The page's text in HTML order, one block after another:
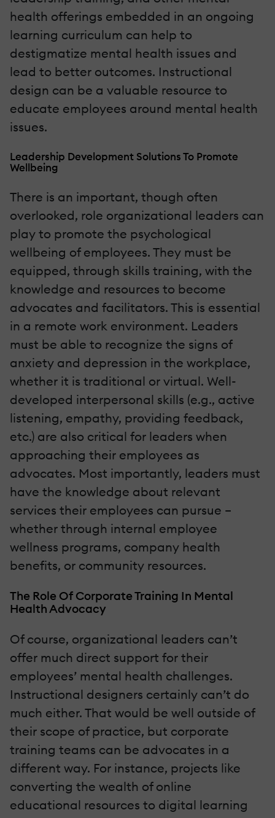
health offerings embedded in an ongoing
learning curriculum can help to
destigmatize mental health issues and
lead to better outcomes. Instructional
design can be a valuable resource to
educate employees around mental health
issues.
Leadership Development Solutions To Promote
Wellbeing
There is an important, though often
overlooked, role organizational leaders can
play to promote the psychological
wellbeing of employees. They must be
equipped, through skills training, with the
knowledge and resources to become
advocates and facilitators. This is essential
in a remote work environment. Leaders
must be able to recognize the signs of
anxiety and depression in the workplace,
whether it is traditional or virtual. Well-
developed interpersonal skills (e.g., active
listening, empathy, providing feedback,
etc.) are also critical for leaders when
approaching their employees as
advocates. Most importantly, leaders must
have the knowledge about relevant
services their employees can pursue –
whether through internal employee
wellness programs, company health
benefits, or community resources.
The Role Of Corporate Training In Mental
Health Advocacy
Of course, organizational leaders can’t
offer much direct support for their
employees’ mental health challenges.
Instructional designers certainly can’t do
much either. That would be well outside of
their scope of practice, but corporate
training teams can be advocates in a
different way. For instance, projects like
converting the wealth of online
educational resources to digital learning